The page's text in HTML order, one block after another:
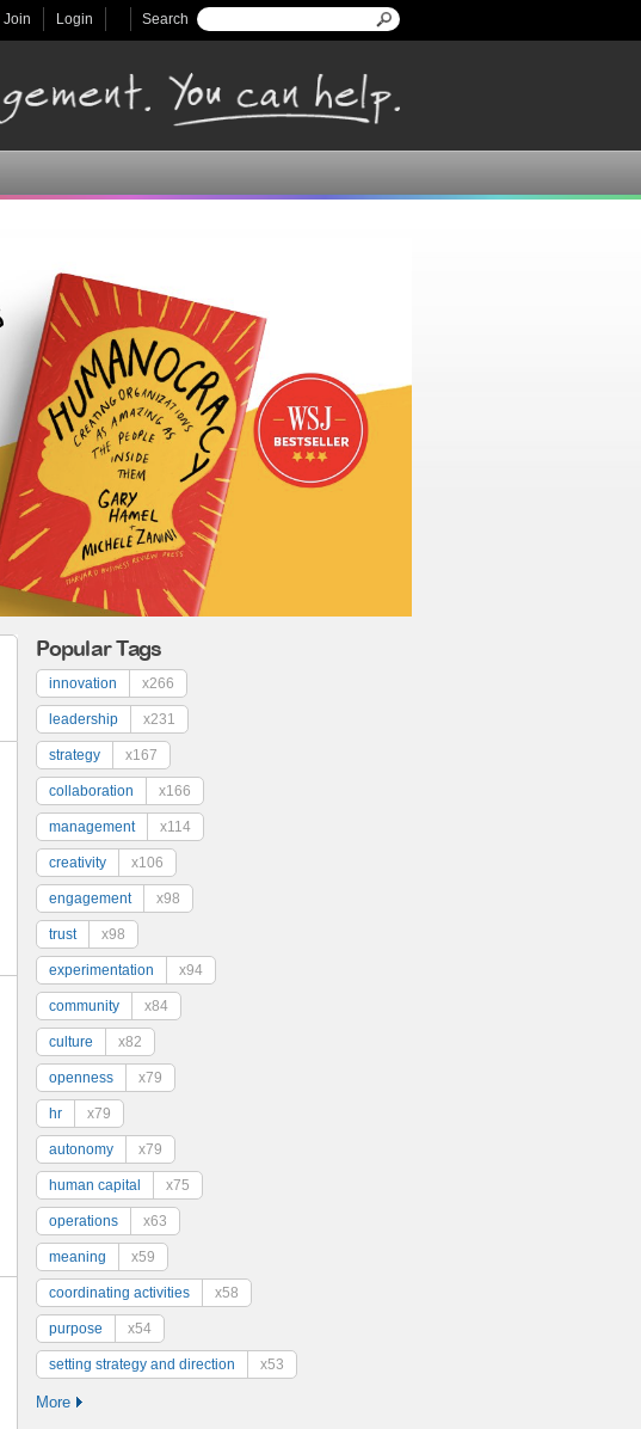
Search form
Search
Login
Join
Popular Tags
innovation x266
leadership x231
strategy x167
collaboration x166
management x114
creativity x106
engagement x98
trust x98
experimentation x94
community x84
culture x82
openness x79
hr x79
autonomy x79
human capital x75
operations x63
meaning x59
coordinating activities x58
purpose x54
setting strategy and direction x53
More